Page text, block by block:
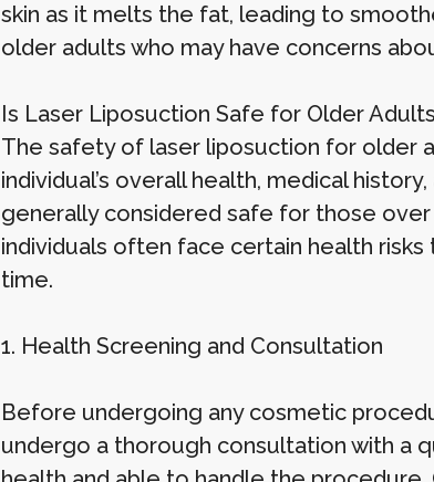
skin as it melts the fat, leading to
older adults who may have concerns
Is Laser Liposuction Safe for Older
The safety of laser liposuction for older
individual’s overall health, medical
generally considered safe for those
individuals often face certain health
time.
1. Health Screening and Consultation
Before undergoing any cosmetic
undergo a thorough consultation with a